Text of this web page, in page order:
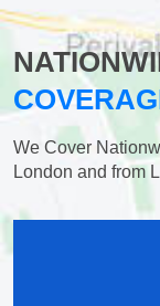
We Cover
London and from